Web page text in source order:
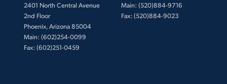
2401 North Central Avenue
2nd Floor
Phoenix, Arizona 85004
Main: (602)254-0099
Fax: (602)251-0459
Main: (520)884-9716
Fax: (520)884-9023